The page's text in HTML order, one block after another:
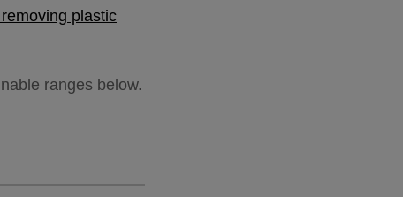
plastic
ranges below.